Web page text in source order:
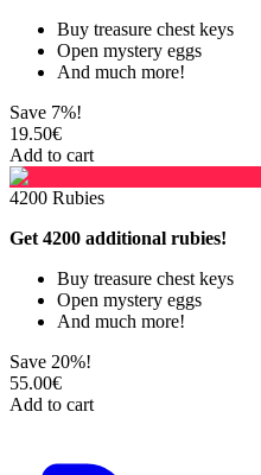
Buy treasure chest keys
Open mystery eggs
And much more!
Save 7%!
19.50€
Add to cart
4200 Rubies
Get 4200 additional rubies!
Buy treasure chest keys
Open mystery eggs
And much more!
Save 20%!
55.00€
Add to cart